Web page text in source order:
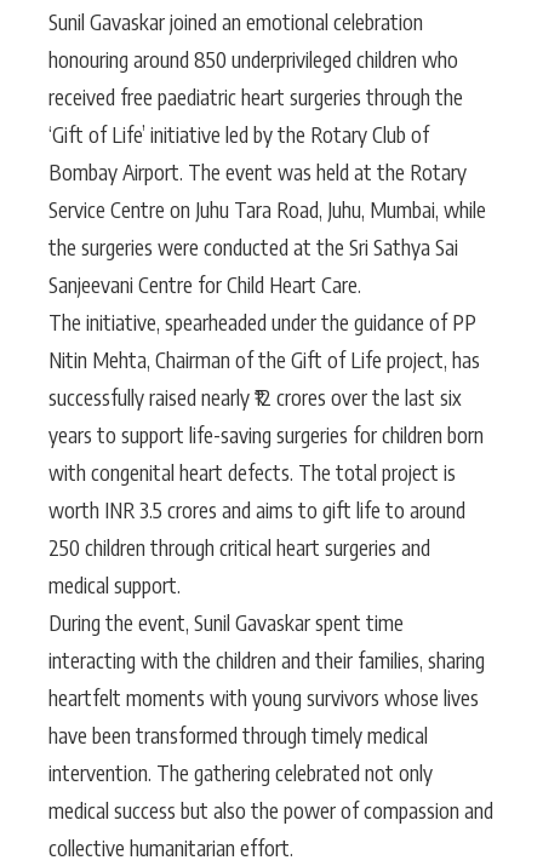
Sunil Gavaskar joined an emotional celebration
honouring around 850 underprivileged children who
received free paediatric heart surgeries through the
‘Gift of Life’ initiative led by the Rotary Club of
Bombay Airport. The event was held at the Rotary
Service Centre on Juhu Tara Road, Juhu, Mumbai, while
the surgeries were conducted at the Sri Sathya Sai
Sanjeevani Centre for Child Heart Care.
The initiative, spearheaded under the guidance of PP
Nitin Mehta, Chairman of the Gift of Life project, has
successfully raised nearly ₹12 crores over the last six
years to support life-saving surgeries for children born
with congenital heart defects. The total project is
worth INR 3.5 crores and aims to gift life to around
250 children through critical heart surgeries and
medical support.
During the event, Sunil Gavaskar spent time
interacting with the children and their families, sharing
heartfelt moments with young survivors whose lives
have been transformed through timely medical
intervention. The gathering celebrated not only
medical success but also the power of compassion and
collective humanitarian effort.